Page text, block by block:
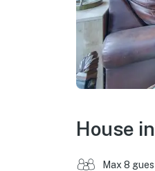
House in
Max 8